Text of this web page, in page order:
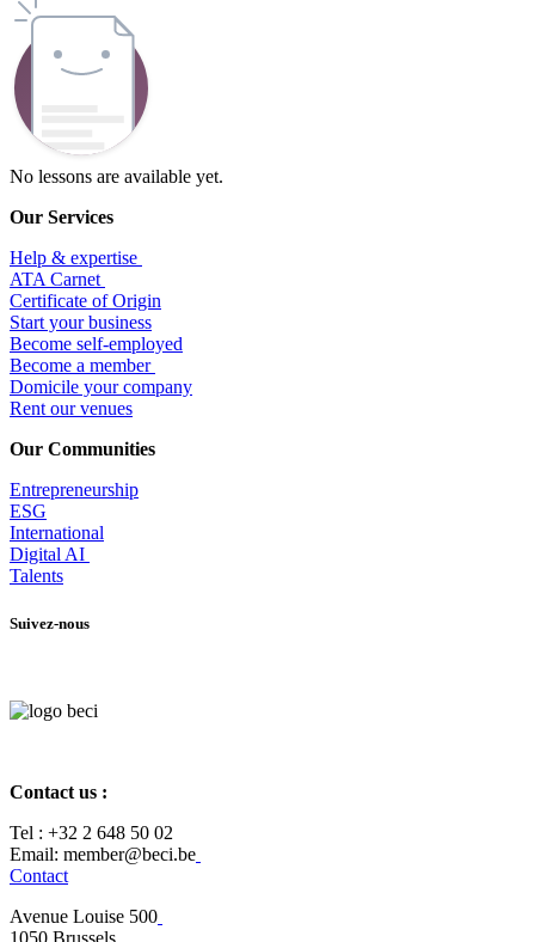
No lessons are available yet.
Our Services
Help & expertise
​ATA Carnet
Certificate of Origin
Start your business
Become self-employed
Become a member
​Domicile your company
Rent our venues
Our Communities
Entrepreneurship
ESG
International
Digital AI
Talents
Suivez-nous
Contact us :
Tel : +32 2 648 50 02​
​​Email: member@beci.be
Contact
Avenue Louise 500
​1050 Brussels